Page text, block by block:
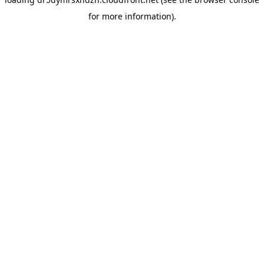
for more information).